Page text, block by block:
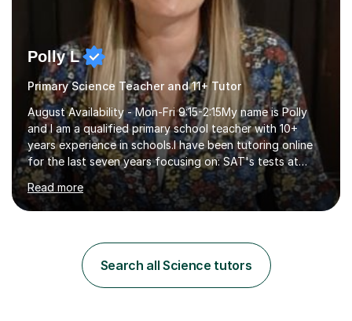
Polly L
Primary Science Teacher and 11+ Tutor
August Availability - Mon-Fri 9:15-2:15My name is Polly
and I am a qualified primary school teacher with 10+
years experience in schools.I have been tutoring online
for the last seven years focusing on: SAT's tests at
primary school, 11+ entrance exams andlanguage
Aptitude tests.In my lessons I use a variety of test style
questions, pictures and activities to help your child with
learning, activities and games. The aim of the lesson is
to learn in a relaxed environment so that your child feels
comfortable and builds confidence. I can provide...
Read more
Search all Science tutors